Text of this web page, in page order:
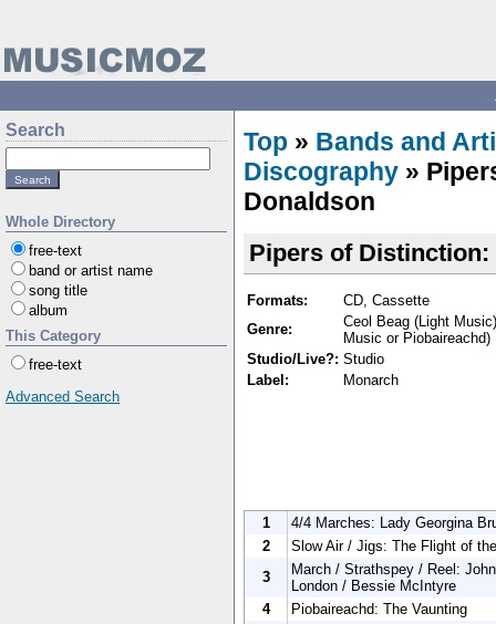
Search
Whole Directory
free-text
band or artist name
song title
album
This Category
free-text
Advanced Search
Top » Bands and
Discography »
Donaldson
Pipers of
Formats:
CD, Cassette
Genre:
Ceol Beag (Light
Music or Piobaireachd)
Studio/Live?: Studio
Label:
Monarch
1
4/4 Marches: Lady Georgina
2
Slow Air / Jigs: The Flight of
3
March / Strathspey / Reel:
London / Bessie McIntyre
4
Piobaireachd: The Vaunting